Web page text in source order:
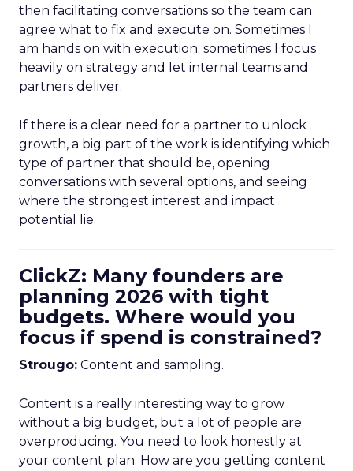
then facilitating conversations so the team can
agree what to fix and execute on. Sometimes I
am hands on with execution; sometimes I focus
heavily on strategy and let internal teams and
partners deliver.
If there is a clear need for a partner to unlock
growth, a big part of the work is identifying which
type of partner that should be, opening
conversations with several options, and seeing
where the strongest interest and impact
potential lie.
ClickZ: Many founders are
planning 2026 with tight
budgets. Where would you
focus if spend is constrained?
Strougo: Content and sampling.
Content is a really interesting way to grow
without a big budget, but a lot of people are
overproducing. You need to look honestly at
your content plan. How are you getting content